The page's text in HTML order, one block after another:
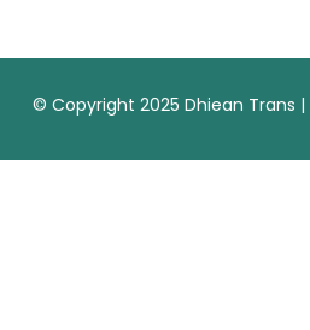
© Copyright 2025 Dhiean Trans |